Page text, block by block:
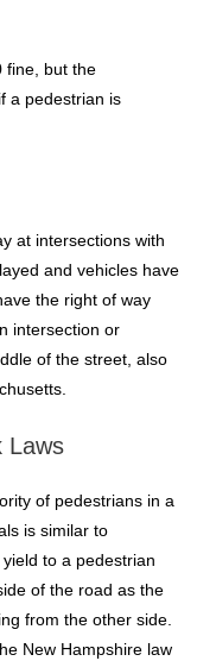
fine, but the
a pedestrian is
at intersections with
and vehicles have
the right of way
intersection or
of the street, also
Laws
of pedestrians in a
is similar to
to a pedestrian
of the road as the
from the other side.
New Hampshire law